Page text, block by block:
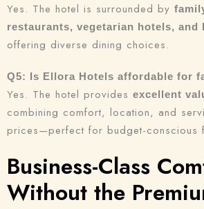
Yes. The hotel is surrounded by
restaurants, vegetarian hotels, and
offering diverse dining choices.
Q5: Is Ellora Hotels affordable for
Yes. The hotel provides excellent
combining comfort, location, and
prices—perfect for budget-conscious
Business-Class
Without the